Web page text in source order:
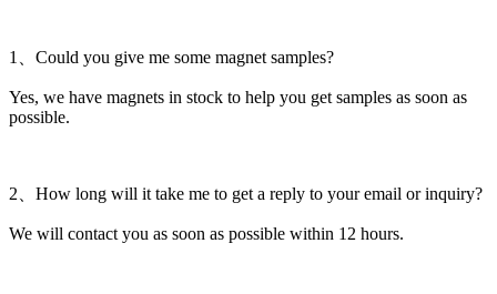
1、Could you give me some magnet samples?
Yes, we have magnets in stock to help you get samples as soon as
possible.
2、How long will it take me to get a reply to your email or inquiry?
We will contact you as soon as possible within 12 hours.